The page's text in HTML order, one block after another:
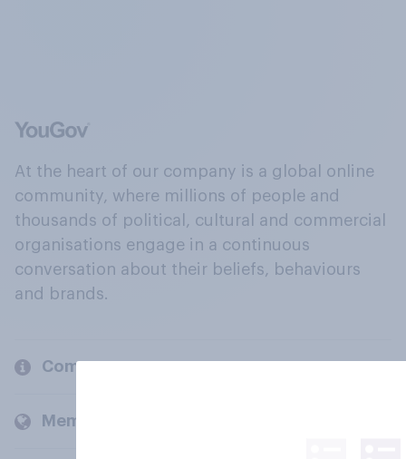
At the heart of our company is a global online
community, where millions of people and
thousands of political, cultural and commercial
organisations engage in a continuous
conversation about their beliefs, behaviours
and brands.
Company
Members and clients